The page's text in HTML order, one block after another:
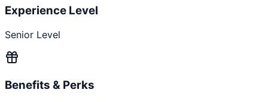
Experience Level
Senior Level
Benefits & Perks